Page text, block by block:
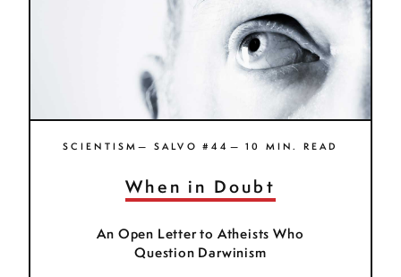
SCIENTISM— SALVO #44— 10 MIN. READ
When in Doubt
An Open Letter to Atheists Who
Question Darwinism